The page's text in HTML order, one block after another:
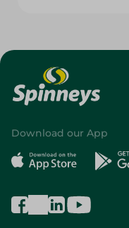
Download our App